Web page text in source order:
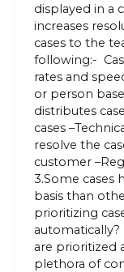
displayed in a
increases
cases to the
following:-
rates and
or person
distributes
cases
resolve the
customer
3.Some cases
basis than
prioritizing
automatically?
are prioritized
plethora of